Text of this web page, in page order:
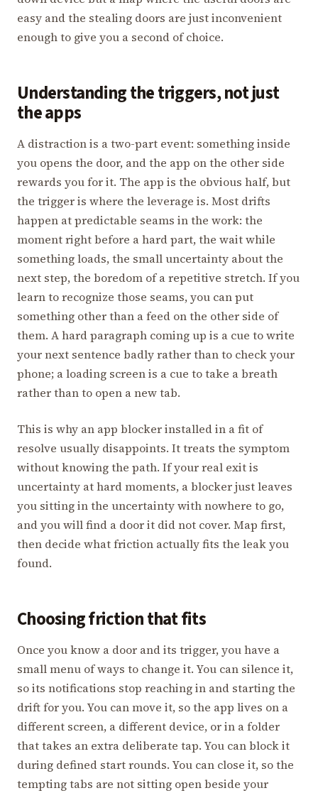
easy and the stealing doors are just inconvenient
enough to give you a second of choice.
Understanding the triggers, not just
the apps
A distraction is a two-part event: something inside
you opens the door, and the app on the other side
rewards you for it. The app is the obvious half, but
the trigger is where the leverage is. Most drifts
happen at predictable seams in the work: the
moment right before a hard part, the wait while
something loads, the small uncertainty about the
next step, the boredom of a repetitive stretch. If you
learn to recognize those seams, you can put
something other than a feed on the other side of
them. A hard paragraph coming up is a cue to write
your next sentence badly rather than to check your
phone; a loading screen is a cue to take a breath
rather than to open a new tab.
This is why an app blocker installed in a fit of
resolve usually disappoints. It treats the symptom
without knowing the path. If your real exit is
uncertainty at hard moments, a blocker just leaves
you sitting in the uncertainty with nowhere to go,
and you will find a door it did not cover. Map first,
then decide what friction actually fits the leak you
found.
Choosing friction that fits
Once you know a door and its trigger, you have a
small menu of ways to change it. You can silence it,
so its notifications stop reaching in and starting the
drift for you. You can move it, so the app lives on a
different screen, a different device, or in a folder
that takes an extra deliberate tap. You can block it
during defined start rounds. You can close it, so the
tempting tabs are not sitting open beside your